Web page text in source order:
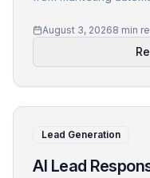
revenue operations.
August 3, 20268 min
Lead Generation
AI Lead